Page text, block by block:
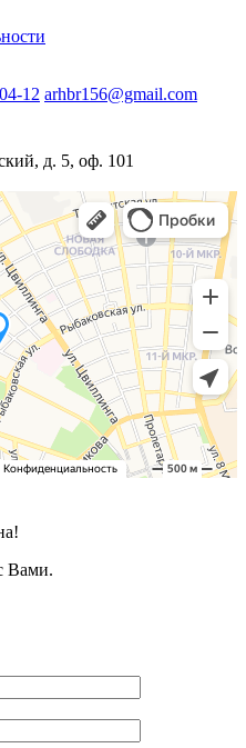
12 arhbr156@gmail.com
д. 5, оф. 101
Вами.